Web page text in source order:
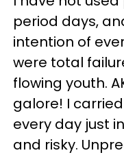
period days,
intention of
were total
flowing youth.
galore! I
every day just
and risky.